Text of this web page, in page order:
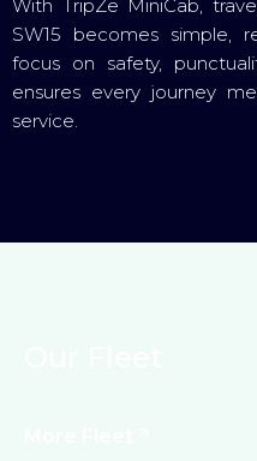
With TripZe MiniCab,
SW15 becomes simple,
focus on safety,
ensures every journey
service.